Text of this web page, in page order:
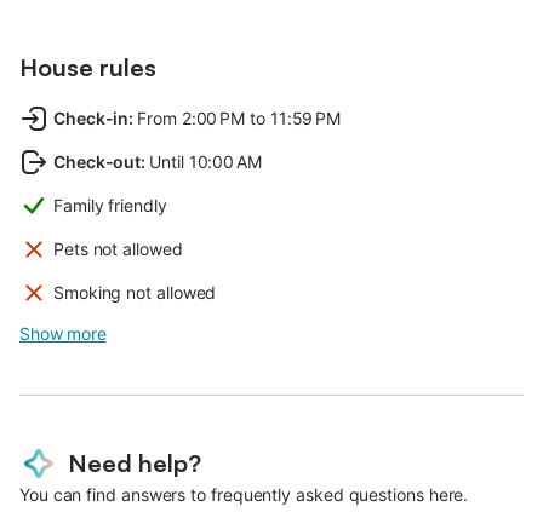
House rules
Check-in: From 2:00 PM to 11:59 PM
Check-out: Until 10:00 AM
Family friendly
Pets not allowed
Smoking not allowed
Show more
Need help?
You can find answers to frequently asked questions here.